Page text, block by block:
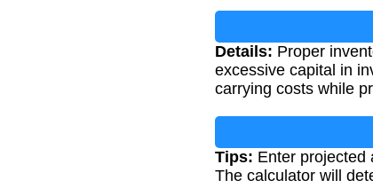
Details: Proper
excessive capital in
carrying costs while
Tips: Enter projected
The calculator will